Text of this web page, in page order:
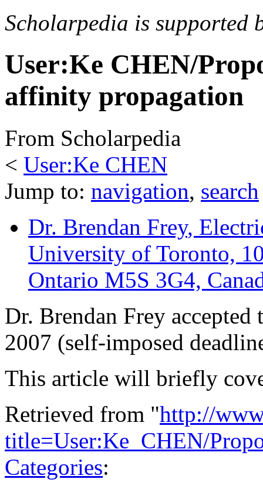
Scholarpedia is supported
User:Ke CHEN/
affinity propagation
From Scholarpedia
< User:Ke CHEN
Jump to: navigation, search
Dr. Brendan Frey,
University of Toronto,
Ontario M5S 3G4,
Dr. Brendan Frey
2007 (self-imposed
This article will briefly
Retrieved from "http://
title=User:Ke_CHEN/
Categories: